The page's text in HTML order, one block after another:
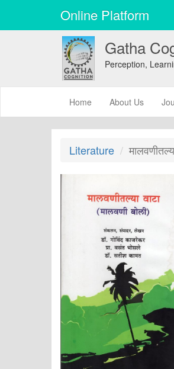
Online Platform
Gatha
Perception,
Home (current)About Us
Literature